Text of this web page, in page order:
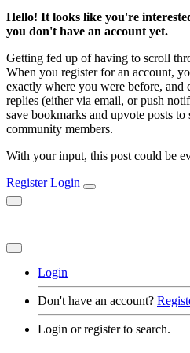
Hello! It looks like you're
you don't have an account yet.
Getting fed up of having to scroll
When you register for an account,
exactly where you were before, and
replies (either via email, or push
save bookmarks and upvote posts
community members.
With your input, this post could be
Register Login
Login
Don't have an account?
Login or register to search.